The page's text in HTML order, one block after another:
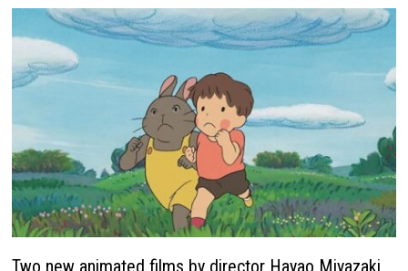
Two new animated films by director Hayao Miyazaki